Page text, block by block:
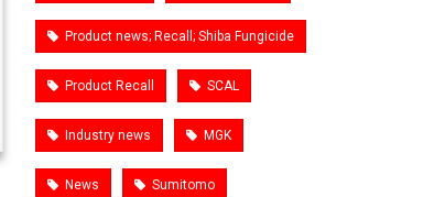
Product news; Recall; Shiba Fungicide
Product Recall SCAL
Industry news MGK
News Sumitomo